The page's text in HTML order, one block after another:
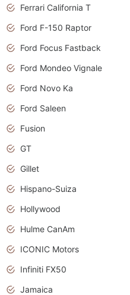
Ferrari California T
Ford F-150 Raptor
Ford Focus Fastback
Ford Mondeo Vignale
Ford Novo Ka
Ford Saleen
Fusion
GT
Gillet
Hispano-Suiza
Hollywood
Hulme CanAm
ICONIC Motors
Infiniti FX50
Jamaica